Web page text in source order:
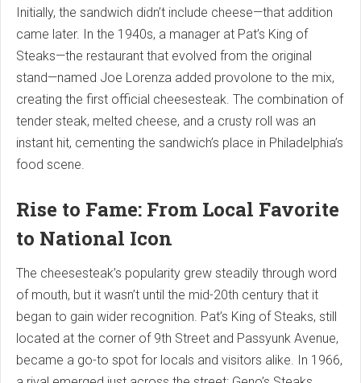
Initially, the sandwich didn’t include cheese—that addition
came later. In the 1940s, a manager at Pat’s King of
Steaks—the restaurant that evolved from the original
stand—named Joe Lorenza added provolone to the mix,
creating the first official cheesesteak. The combination of
tender steak, melted cheese, and a crusty roll was an
instant hit, cementing the sandwich’s place in Philadelphia’s
food scene.
Rise to Fame: From Local Favorite
to National Icon
The cheesesteak’s popularity grew steadily through word
of mouth, but it wasn’t until the mid-20th century that it
began to gain wider recognition. Pat’s King of Steaks, still
located at the corner of 9th Street and Passyunk Avenue,
became a go-to spot for locals and visitors alike. In 1966,